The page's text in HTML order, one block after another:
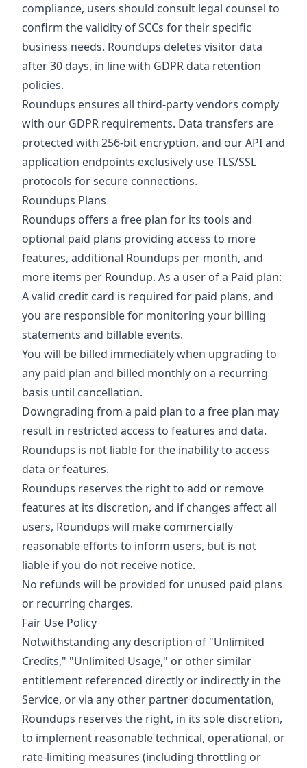
compliance, users should consult legal counsel to
confirm the validity of SCCs for their specific
business needs. Roundups deletes visitor data
after 30 days, in line with GDPR data retention
policies.
Roundups ensures all third-party vendors comply
with our GDPR requirements. Data transfers are
protected with 256-bit encryption, and our API and
application endpoints exclusively use TLS/SSL
protocols for secure connections.
Roundups Plans
Roundups offers a free plan for its tools and
optional paid plans providing access to more
features, additional Roundups per month, and
more items per Roundup. As a user of a Paid plan:
A valid credit card is required for paid plans, and
you are responsible for monitoring your billing
statements and billable events.
You will be billed immediately when upgrading to
any paid plan and billed monthly on a recurring
basis until cancellation.
Downgrading from a paid plan to a free plan may
result in restricted access to features and data.
Roundups is not liable for the inability to access
data or features.
Roundups reserves the right to add or remove
features at its discretion, and if changes affect all
users, Roundups will make commercially
reasonable efforts to inform users, but is not
liable if you do not receive notice.
No refunds will be provided for unused paid plans
or recurring charges.
Fair Use Policy
Notwithstanding any description of "Unlimited
Credits," "Unlimited Usage," or other similar
entitlement referenced directly or indirectly in the
Service, or via any other partner documentation,
Roundups reserves the right, in its sole discretion,
to implement reasonable technical, operational, or
rate-limiting measures (including throttling or